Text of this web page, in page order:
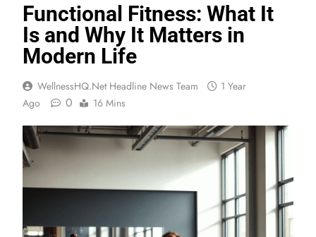
Functional Fitness: What It
Is and Why It Matters in
Modern Life
WellnessHQ.net Headline News Team
1 Year
Ago
0 16 Mins